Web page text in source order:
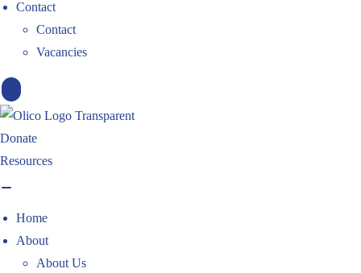
Contact
Contact
Vacancies
Donate
Resources
Home
About
About Us